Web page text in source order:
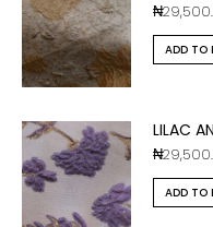
₦
ADD TO
LILAC
₦
ADD TO